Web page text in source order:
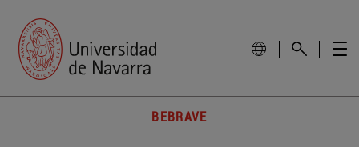
BEBRAVE